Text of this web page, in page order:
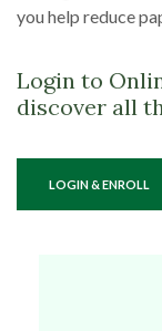
you help reduce
Login to
discover all
LOGIN & ENROLL